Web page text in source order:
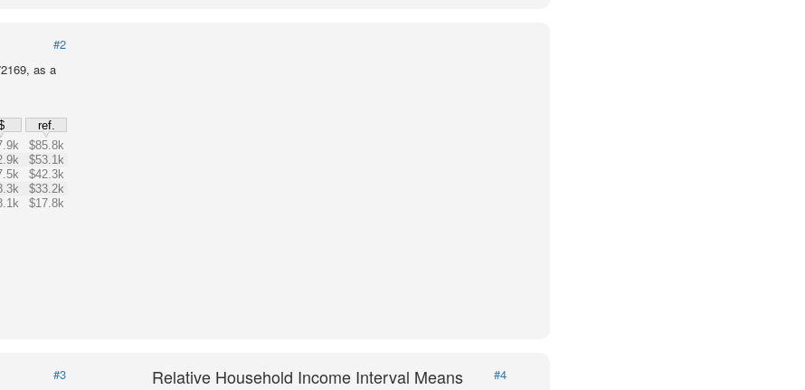
#2
as a
ref.
$85.8k
$53.1k
$42.3k
$33.2k
$17.8k
#3
Relative Household Income Interval Means
#4